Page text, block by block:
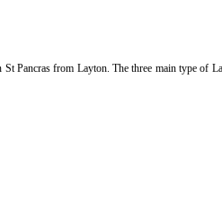
Pancras from Layton. The three main type of